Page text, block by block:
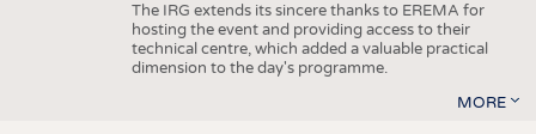
The IRG extends its sincere thanks to EREMA for
hosting the event and providing access to their
technical centre, which added a valuable practical
dimension to the day's programme.
MORE